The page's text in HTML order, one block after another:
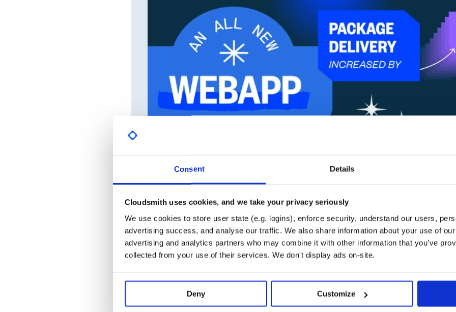
Consent Details
Cloudsmith uses cookies, and we take your privacy seriously
We use cookies to store user state (e.g. logins), enforce security, understand our users,
advertising success, and analyse our traffic. We also share information about your use of
advertising and analytics partners who may combine it with other information that you’ve
collected from your use of their services. We don't display ads on-site.
Deny Customize